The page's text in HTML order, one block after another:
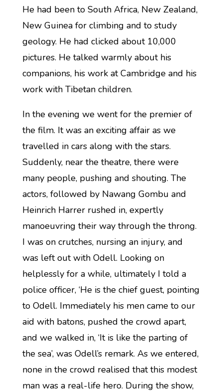
He had been to South Africa, New Zealand,
New Guinea for climbing and to study
geology. He had clicked about 10,000
pictures. He talked warmly about his
companions, his work at Cambridge and his
work with Tibetan children.
In the evening we went for the premier of
the film. It was an exciting affair as we
travelled in cars along with the stars.
Suddenly, near the theatre, there were
many people, pushing and shouting. The
actors, followed by Nawang Gombu and
Heinrich Harrer rushed in, expertly
manoeuvring their way through the throng.
I was on crutches, nursing an injury, and
was left out with Odell. Looking on
helplessly for a while, ultimately I told a
police officer, ‘He is the chief guest, pointing
to Odell. Immediately his men came to our
aid with batons, pushed the crowd apart,
and we walked in, ‘It is like the parting of
the sea’, was Odell’s remark. As we entered,
none in the crowd realised that this modest
man was a real-life hero. During the show,